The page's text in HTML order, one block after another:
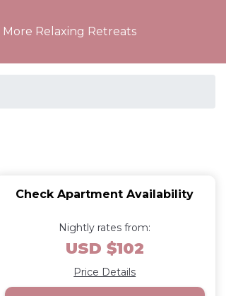
More Relaxing Retreats
Check Apartment Availability
Nightly rates from:
USD $102
Price Details